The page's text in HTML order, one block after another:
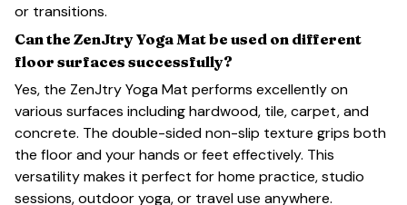
or transitions.
Can the ZenJtry Yoga Mat be used on different
floor surfaces successfully?
Yes, the ZenJtry Yoga Mat performs excellently on
various surfaces including hardwood, tile, carpet, and
concrete. The double-sided non-slip texture grips both
the floor and your hands or feet effectively. This
versatility makes it perfect for home practice, studio
sessions, outdoor yoga, or travel use anywhere.